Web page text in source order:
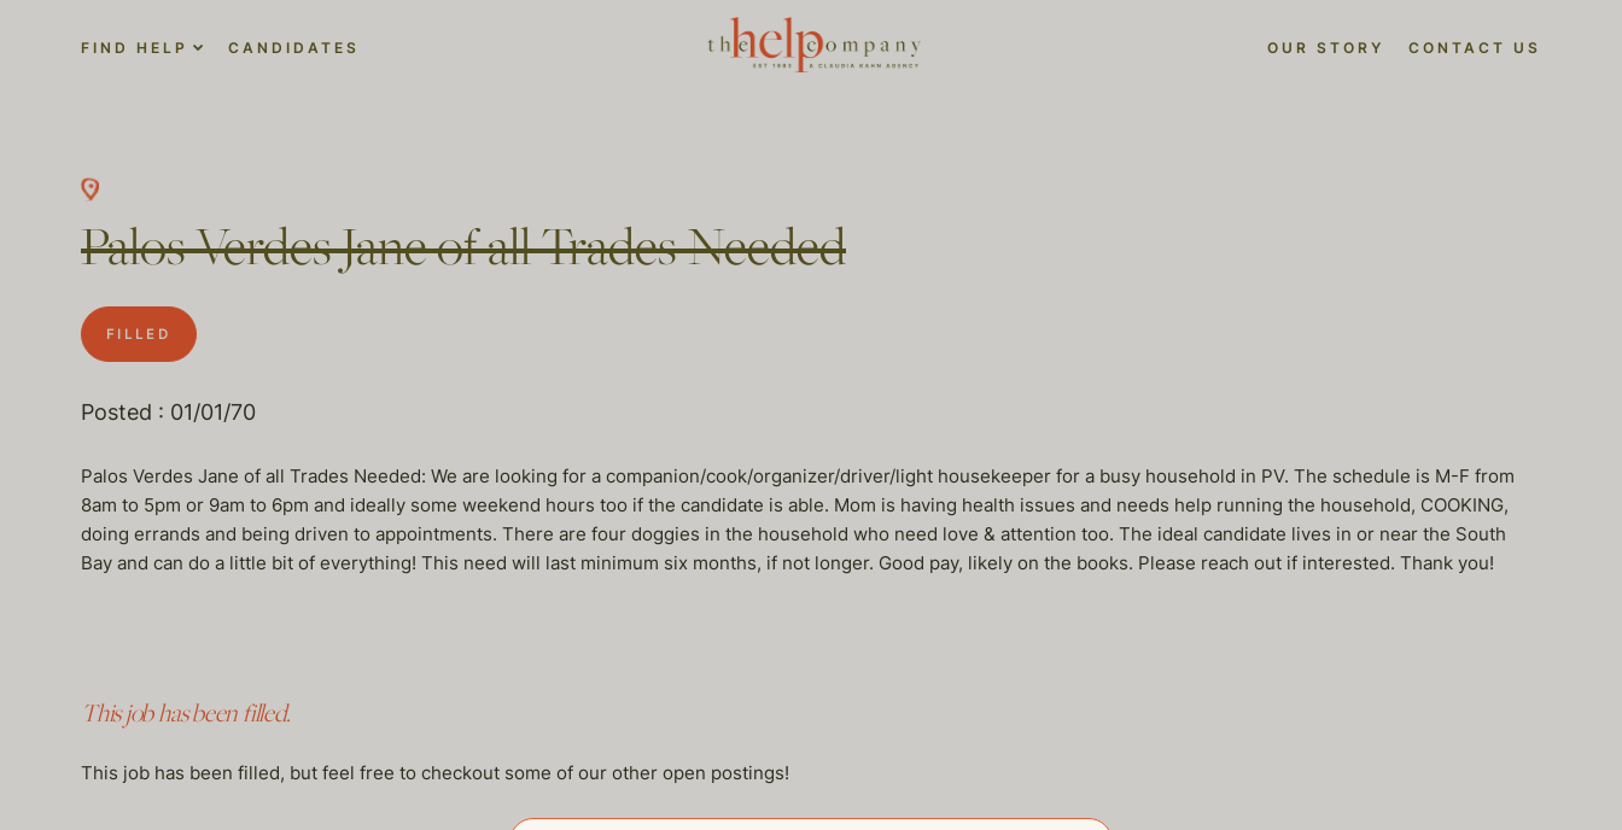
FIND HELP CANDIDATES OUR STORY CONTACT US
Palos Verdes Jane of all Trades Needed
FILLED
Posted : 01/01/70
Palos Verdes Jane of all Trades Needed: We are looking for a companion/cook/organizer/driver/light housekeeper for a busy household in PV. The schedule is M-F from
8am to 5pm or 9am to 6pm and ideally some weekend hours too if the candidate is able. Mom is having health issues and needs help running the household, COOKING,
doing errands and being driven to appointments. There are four doggies in the household who need love & attention too. The ideal candidate lives in or near the South
Bay and can do a little bit of everything! This need will last minimum six months, if not longer. Good pay, likely on the books. Please reach out if interested. Thank you!
This job has been filled.
This job has been filled, but feel free to checkout some of our other open postings!